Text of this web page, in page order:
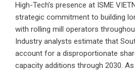
High-Tech’s presence at ISME
strategic commitment to building
with rolling mill operators
Industry analysts estimate that
account for a disproportionate
capacity additions through 2030.